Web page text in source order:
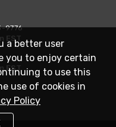
9776
EST
EST
a better user
you to enjoy certain
to use this
use of cookies in
Policy